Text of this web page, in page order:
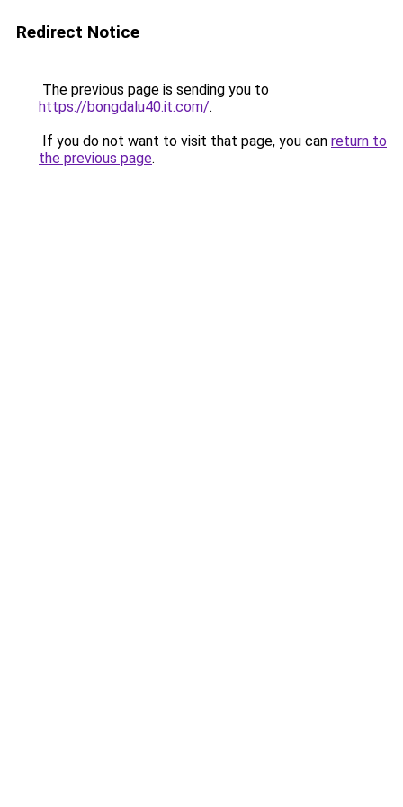
Redirect Notice
The previous page is sending you to
https://bongdalu40.it.com/.
If you do not want to visit that page, you can return to
the previous page.